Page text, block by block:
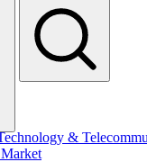
&